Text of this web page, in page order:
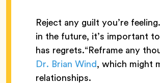
Reject any guilt you’re
in the future, it’s important
has regrets.“Reframe any
Dr. Brian Wind, which might
relationships.